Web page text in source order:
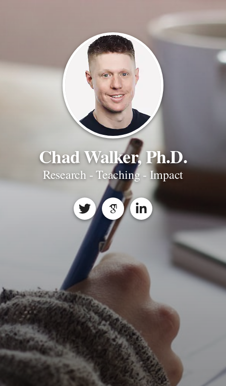
Chad Walker, Ph.D.
Research - Teaching - Impact